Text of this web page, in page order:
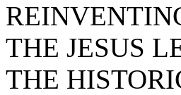
THE JESUS
THE